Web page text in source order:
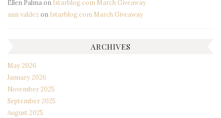
Ellen Palmaon Istarblog.com March Giveaway
ann valdez on Istarblog.com March Giveaway
ARCHIVES
May 2026
January 2026
November 2025
September 2025
August 2025